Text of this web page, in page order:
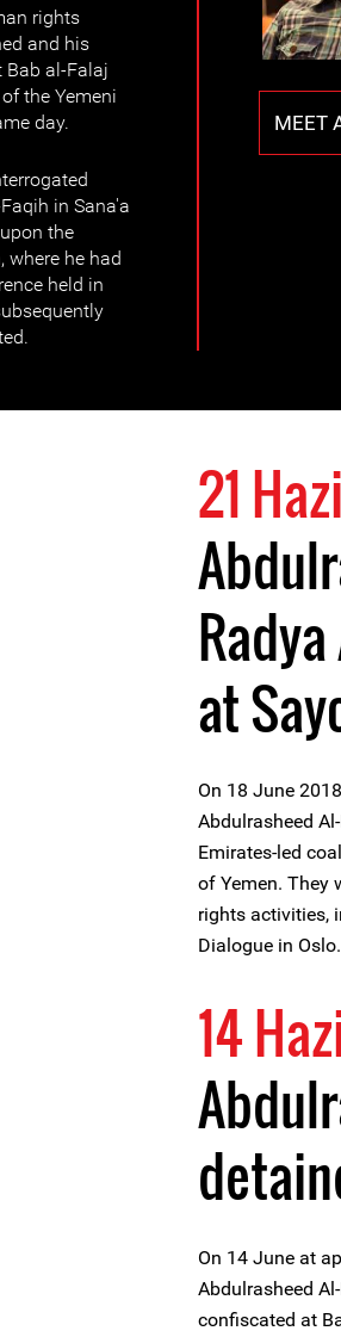
rights
and his
Bab al-Falaj
the Yemeni
day.
in Sana'a
the
where he had
held in
MEET
21
at
On 18 June
Abdulrasheed
Emirates-led
of Yemen. They
rights activities,
Dialogue in Oslo.
14
On 14 June at
Abdulrasheed
confiscated at